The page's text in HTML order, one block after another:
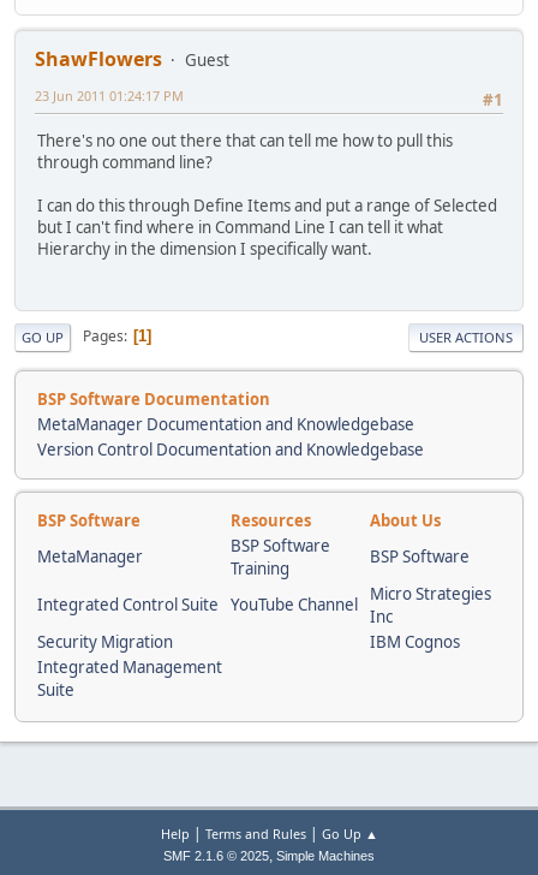
ShawFlowers
Guest
#1
23 Jun 2011 01:24:17 PM
There's no one out there that can tell me how to pull this
through command line?
I can do this through Define Items and put a range of Selected
but I can't find where in Command Line I can tell it what
Hierarchy in the dimension I specifically want.
GO UP Pages 1 USER ACTIONS
BSP Software Documentation
MetaManager Documentation and Knowledgebase
Version Control Documentation and Knowledgebase
BSP Software Resources
About Us
MetaManager
BSP Software
Training
BSP Software
Integrated Control Suite YouTube Channel
Micro Strategies
Inc
Security Migration
IBM Cognos
Integrated Management
Suite
Help | Terms and Rules| Go Up ▲
SMF 2.1.6 © 2025, Simple Machines